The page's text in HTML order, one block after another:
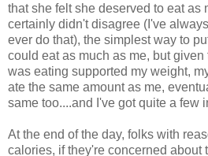
that she felt she deserved to eat as
certainly didn't disagree (I've
ever do that), the simplest way to
could eat as much as me, but given
was eating supported my weight,
ate the same amount as me,
same too....and I've got quite a few
At the end of the day, folks with
calories, if they're concerned about